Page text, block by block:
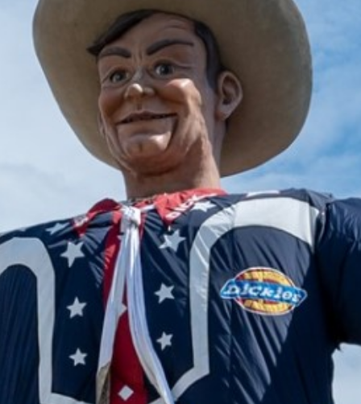
2025 January
2024 December
2024 November
2024 October
2024 September
2024 August
2024 July
2024 June
2024 May
2024 April
2024 March
2024 February
2024 January
2023 December